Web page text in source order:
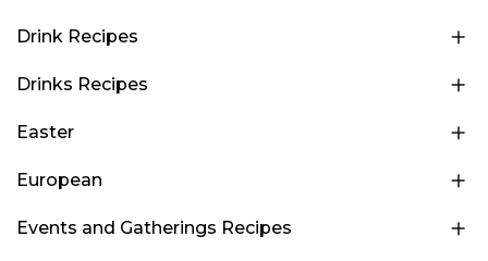
Drink Recipes
Drinks Recipes
Easter
European
Events and Gatherings Recipes